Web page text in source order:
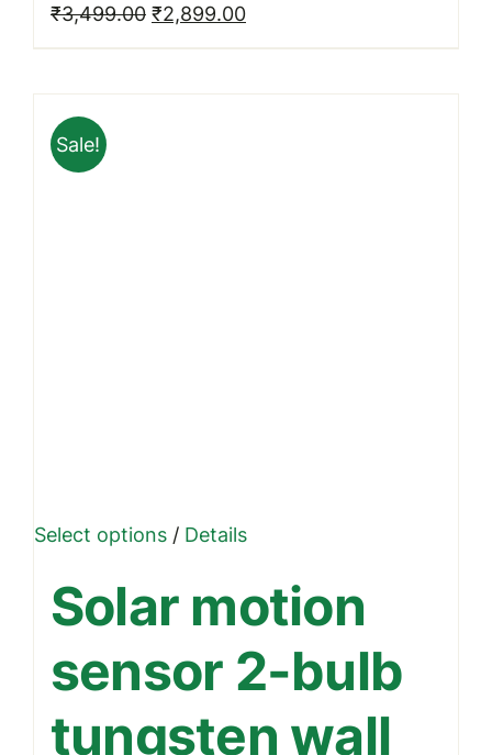
₹3,499.00 Original
price
₹2,899.00Current
price
Sale!
Select options This
has
multiple
variants.
The
options
/Details
Solar motion
sensor 2-bulb
tungsten wall